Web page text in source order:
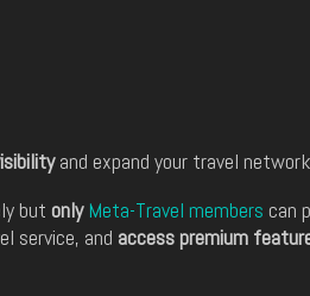
and expand your travel
but only Meta-Travel members can
service, and access premium